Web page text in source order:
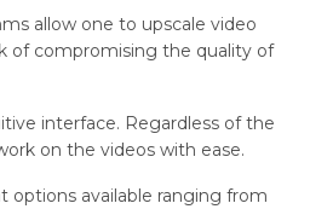
allow one to upscale video
of compromising the quality of
interface. Regardless of the
on the videos with ease.
options available ranging from